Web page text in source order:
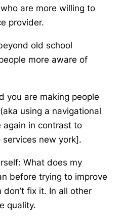
are more willing to
provider.
old school
more aware of
you are making people
using a navigational
again in contrast to
new york].
What does my
before trying to improve
don’t fix it. In all other
quality.